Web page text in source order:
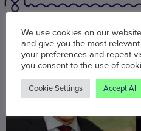
You may also
We use cookies on our
and give you the most
your preferences and repeat
you consent to the use of
Cookie Settings Accept All